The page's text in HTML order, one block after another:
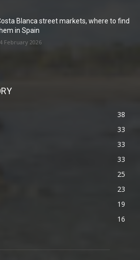
Blanca street markets, where to find
in Spain
February 2026
38
33
33
33
25
23
19
16